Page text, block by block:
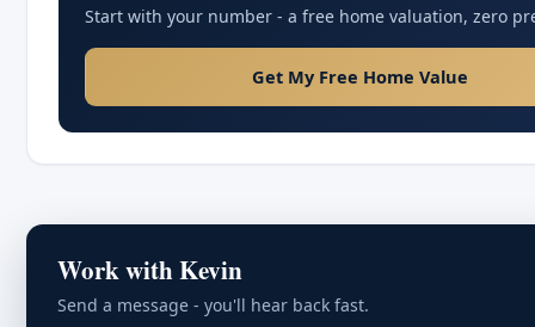
Start with your number - a free home valuation, zero
Get My Free Home Value
Work with Kevin
Send a message - you'll hear back fast.